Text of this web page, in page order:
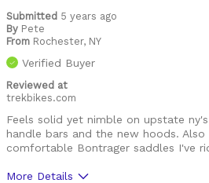
Commuting
Long rides
Outdoor adventures
Was this a gift?
Describe Yourself
Intermediate
Submitted 5 years ago
By Pete
From Rochester, NY
Verified Buyer
Reviewed at
trekbikes.com
Feels solid yet nimble on upstate
handle bars and the new hoods.
comfortable Bontrager saddles I've
More Details